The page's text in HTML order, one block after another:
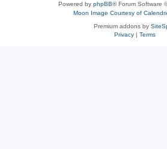
Powered by phpBB® Forum Software
Moon Image Courtesy of
Premium addons by
Privacy| Terms